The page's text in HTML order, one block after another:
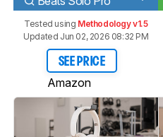
Tested using Methodology v1.5
Updated Jun 02, 2026 08:32 PM
SEE PRICE
Amazon